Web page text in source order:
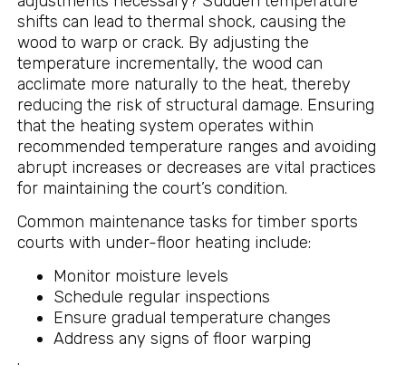
shifts can lead to thermal shock, causing the
wood to warp or crack. By adjusting the
temperature incrementally, the wood can
acclimate more naturally to the heat, thereby
reducing the risk of structural damage. Ensuring
that the heating system operates within
recommended temperature ranges and avoiding
abrupt increases or decreases are vital practices
for maintaining the court’s condition.
Common maintenance tasks for timber sports
courts with under-floor heating include:
Monitor moisture levels
Schedule regular inspections
Ensure gradual temperature changes
Address any signs of floor warping
.